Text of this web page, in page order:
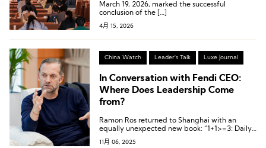
March 19, 2026, marked the successful
conclusion of the […]
4月 15, 2026
China Watch Leader's Talk Luxe Journal
In Conversation with Fendi CEO:
Where Does Leadership Come
from?
Ramon Ros returned to Shanghai with an
equally unexpected new book: “1+1>=3: Daily
Leadership Notebook”.
11月 06, 2025